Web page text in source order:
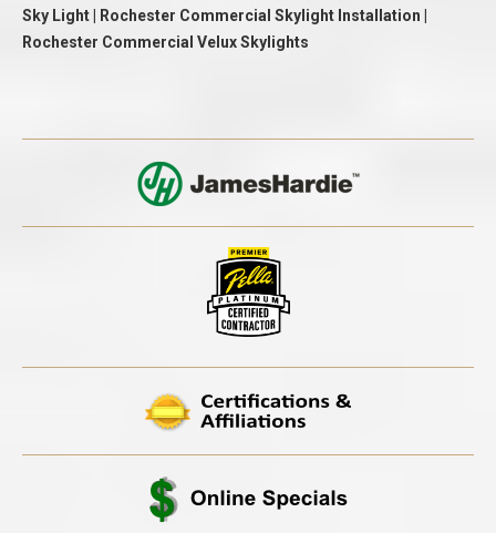
Sky Light | Rochester Commercial Skylight Installation |
Rochester Commercial Velux Skylights